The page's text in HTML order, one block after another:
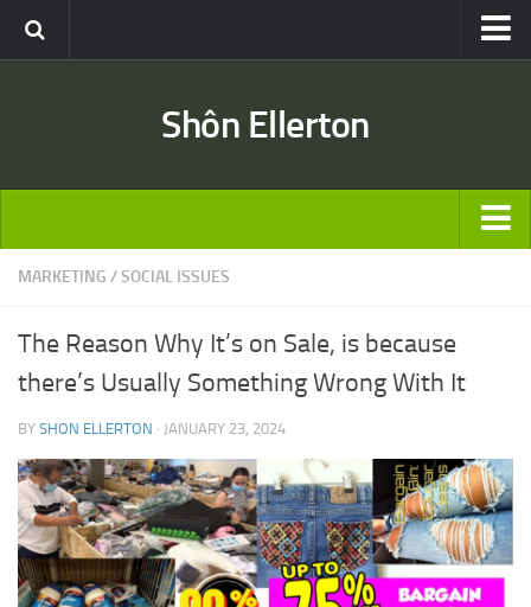
United States
Engineering & Architecture
Road & Rail
Movies
Music
Finance & Politics
Politics
Shôn Ellerton
ARTICLES
Australia
Europe
United States
Asia
Africa
WRITINGS
Shôn’s Articles
MARKETING /SOCIAL ISSUES
The Reason Why It’s on Sale, is because
there’s Usually Something Wrong With It
BY SHON ELLERTON · JANUARY 23, 2024